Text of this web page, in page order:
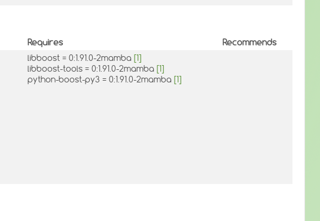
Requires
Recommends
libboost = 0:1.91.0-2mamba [1]
libboost-tools = 0:1.91.0-2mamba [1]
python-boost-py3 = 0:1.91.0-2mamba [1]